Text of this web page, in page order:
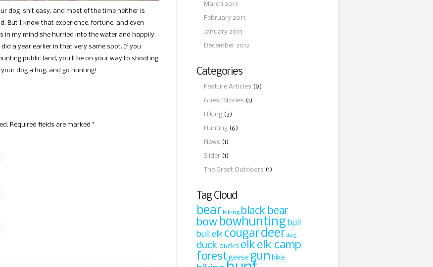
dog isn’t easy, and most of the time neither is
But I know that experience, fortune, and even
in my mind she hurried into the water and happily
a year earlier in that very same spot. If you
public land, you’ll be on your way to shooting
dog a hug, and go hunting!
Required fields are marked *
March 2013
February 2013
January 2013
December 2012
Categories
Feature Articles (9)
Guest Stories (1)
Hiking (3)
Hunting (6)
News (1)
Slider (1)
The Great Outdoors (1)
Tag Cloud
bear biking black bear
bow bowhunting bull
bull elk cougardeer dog
duck ducks elk elk camp
forestgeese gun hike